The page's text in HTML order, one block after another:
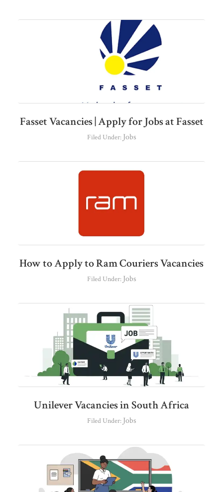
Fasset Vacancies | Apply for Jobs at Fasset
Filed Under: Jobs
How to Apply to Ram Couriers Vacancies
Filed Under: Jobs
Unilever Vacancies in South Africa
Filed Under: Jobs